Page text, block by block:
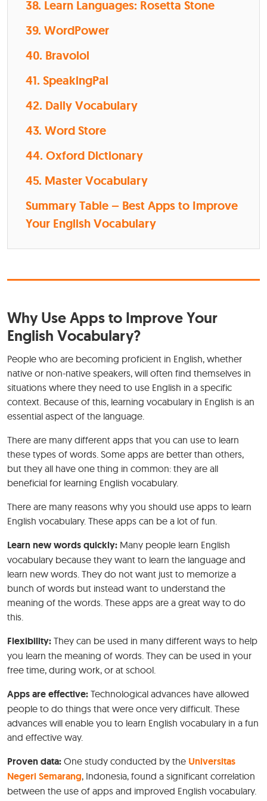
38. Learn Languages: Rosetta Stone
39. WordPower
40. Bravolol
41. SpeakingPal
42. Daily Vocabulary
43. Word Store
44. Oxford Dictionary
45. Master Vocabulary
Summary Table – Best Apps to Improve
Your English Vocabulary
Why Use Apps to Improve Your
English Vocabulary?
People who are becoming proficient in English, whether
native or non-native speakers, will often find themselves in
situations where they need to use English in a specific
context. Because of this, learning vocabulary in English is an
essential aspect of the language.
There are many different apps that you can use to learn
these types of words. Some apps are better than others,
but they all have one thing in common: they are all
beneficial for learning English vocabulary.
There are many reasons why you should use apps to learn
English vocabulary. These apps can be a lot of fun.
Learn new words quickly: Many people learn English
vocabulary because they want to learn the language and
learn new words. They do not want just to memorize a
bunch of words but instead want to understand the
meaning of the words. These apps are a great way to do
this.
Flexibility: They can be used in many different ways to help
you learn the meaning of words. They can be used in your
free time, during work, or at school.
Apps are effective: Technological advances have allowed
people to do things that were once very difficult. These
advances will enable you to learn English vocabulary in a fun
and effective way.
Proven data: One study conducted by the Universitas
Negeri Semarang, Indonesia, found a significant correlation
between the use of apps and improved English vocabulary.